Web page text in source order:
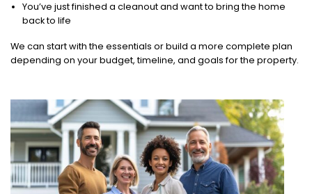
You’ve just finished a cleanout and want to bring the home
back to life
We can start with the essentials or build a more complete plan
depending on your budget, timeline, and goals for the property.